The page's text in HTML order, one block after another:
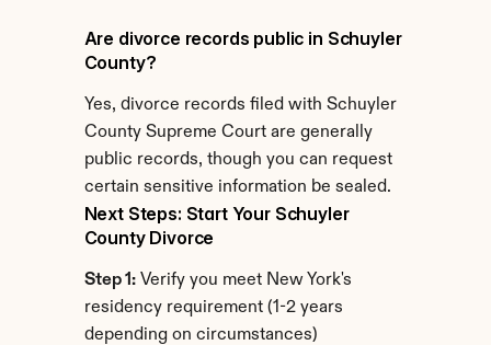
Are divorce records public in Schuyler
County?
Yes, divorce records filed with Schuyler
County Supreme Court are generally
public records, though you can request
certain sensitive information be sealed.
Next Steps: Start Your Schuyler
County Divorce
Step 1: Verify you meet New York's
residency requirement (1-2 years
depending on circumstances)